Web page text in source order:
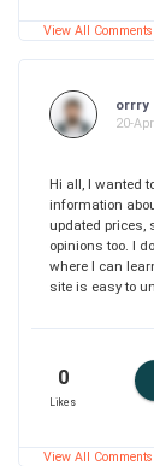
View All Comments
orrry
20-
Hi all, I wanted
information
updated prices,
opinions too. I
where I can
site is easy to
0
Likes
View All Comments